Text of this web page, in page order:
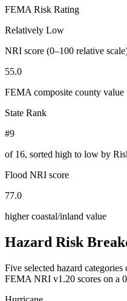
FEMA Risk Rating
Relatively Low
NRI score (0–100 relative
55.0
FEMA composite county value
State Rank
#9
of 16, sorted high to low by
Flood NRI score
77.0
higher coastal/inland value
Hazard Risk
Five selected hazard
FEMA NRI v1.20 scores on a